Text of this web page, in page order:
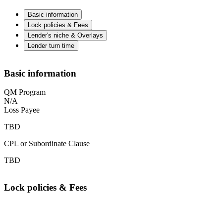
Basic information
Lock policies & Fees
Lender's niche & Overlays
Lender turn time
Basic information
QM Program
N/A
Loss Payee
TBD
CPL or Subordinate Clause
TBD
Lock policies & Fees